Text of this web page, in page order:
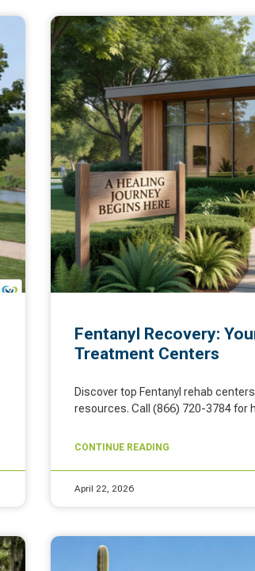
Fentanyl Recovery:
Treatment Centers
Discover top Fentanyl rehab
resources. Call (866) 720-3784 for
CONTINUE READING
April 22, 2026